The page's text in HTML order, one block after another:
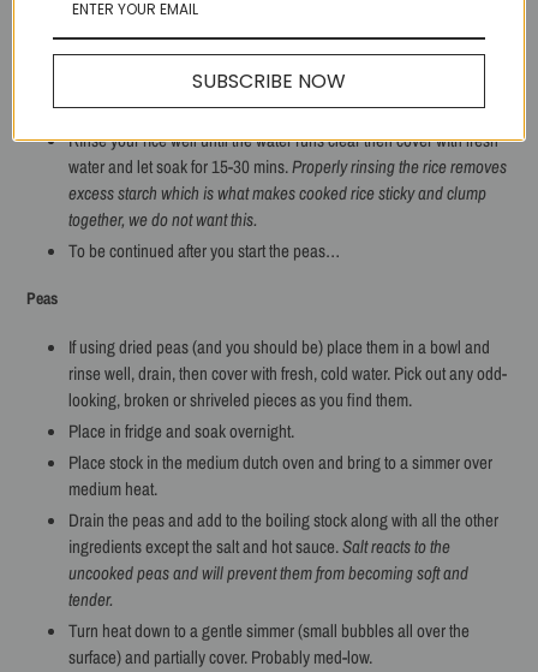
Once done, stir in reserved
heat and set aside.
Rinse your rice well until the water runs clear then cover with fresh
water and let soak for 15-30 mins.Properly rinsing the rice removes
excess starch which is what makes cooked rice sticky and clump
together, we do not want this.
To be continued after you start the peas…
Peas
If using dried peas (and you should be) place them in a bowl and
rinse well, drain, then cover with fresh, cold water. Pick out any odd-
looking, broken or shriveled pieces as you find them.
Place in fridge and soak overnight.
Place stock in the medium dutch oven and bring to a simmer over
medium heat.
Drain the peas and add to the boiling stock along with all the other
ingredients except the salt and hot sauce.Salt reacts to the
uncooked peas and will prevent them from becoming soft and
tender.
Turn heat down to a gentle simmer (small bubbles all over the
surface) and partially cover. Probably med-low.
SUBSCRIBE NOW